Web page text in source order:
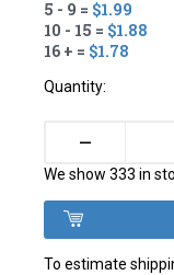
5 - 9 = $1.99
10 - 15 = $1.88
16 + = $1.78
Quantity:
–
We show 333 in
To estimate